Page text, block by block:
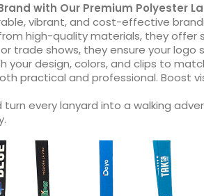
with Our Premium Polyester
vibrant, and cost-effective
high-quality materials, they
trade shows, they ensure your logo
your design, colors, and clips to
practical and professional. Boost
turn every lanyard into a walking